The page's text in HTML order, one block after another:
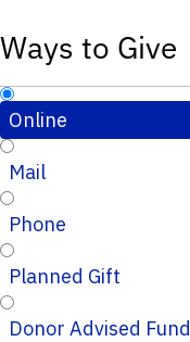
Ways to Give
Online
Mail
Phone
Planned Gift
Donor Advised Fund